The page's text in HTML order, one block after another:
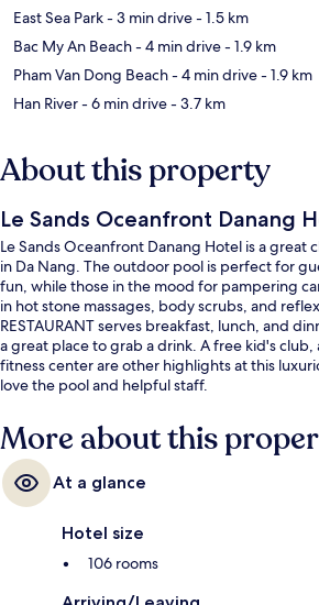
East Sea Park- 3 min drive- 1.5 km
Bac My An Beach- 4 min drive- 1.9 km
Pham Van Dong Beach- 4 min drive- 1.9 km
Han River- 6 min drive- 3.7 km
About this property
Le Sands Oceanfront Danang
Le Sands Oceanfront Danang Hotel is a great
in Da Nang. The outdoor pool is perfect for
fun, while those in the mood for pampering
in hot stone massages, body scrubs, and
RESTAURANT serves breakfast, lunch, and
a great place to grab a drink. A free kid's club,
fitness center are other highlights at this
love the pool and helpful staff.
More about this
At a glance
Hotel size
106 rooms